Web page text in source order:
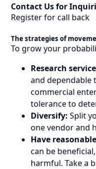
Contact Us for
Register for call back
The strategies of
To grow your
Research
and dependable
commercial
tolerance to
Diversify: Split
one vendor and
Have
can be
harmful. Take a